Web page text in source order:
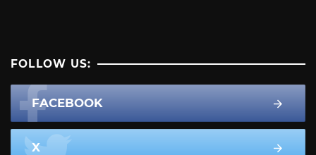
FOLLOW US:
FACEBOOK
X